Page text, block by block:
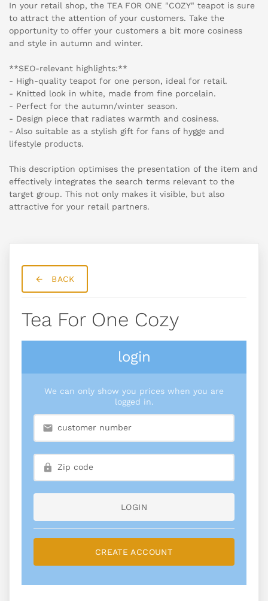
In your retail shop, the TEA FOR ONE "COZY" teapot is sure
to attract the attention of your customers. Take the
opportunity to offer your customers a bit more cosiness
and style in autumn and winter.
**SEO-relevant highlights:**
- High-quality teapot for one person, ideal for retail.
- Knitted look in white, made from fine porcelain.
- Perfect for the autumn/winter season.
- Design piece that radiates warmth and cosiness.
- Also suitable as a stylish gift for fans of hygge and
lifestyle products.
This description optimises the presentation of the item and
effectively integrates the search terms relevant to the
target group. This not only makes it visible, but also
attractive for your retail partners.
BACK
Tea For One Cozy
login
We can only show you prices when you are
logged in.
LOGIN
CREATE ACCOUNT